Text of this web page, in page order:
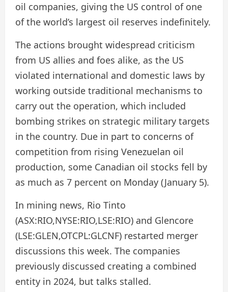
oil companies, giving the US control of one
of the world’s largest oil reserves indefinitely.
The actions brought widespread criticism
from US allies and foes alike, as the US
violated international and domestic laws by
working outside traditional mechanisms to
carry out the operation, which included
bombing strikes on strategic military targets
in the country. Due in part to concerns of
competition from rising Venezuelan oil
production, some Canadian oil stocks fell by
as much as 7 percent on Monday (January 5).
In mining news, Rio Tinto
(ASX:RIO,NYSE:RIO,LSE:RIO) and Glencore
(LSE:GLEN,OTCPL:GLCNF) restarted merger
discussions this week. The companies
previously discussed creating a combined
entity in 2024, but talks stalled.